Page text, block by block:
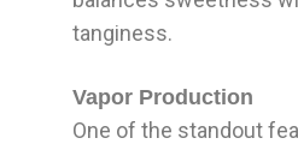
tanginess.
Vapor Production
One of the standout